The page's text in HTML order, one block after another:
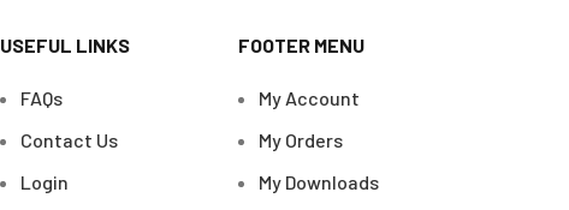
USEFUL LINKS
FAQs
Contact Us
Login
FOOTER MENU
My Account
My Orders
My Downloads